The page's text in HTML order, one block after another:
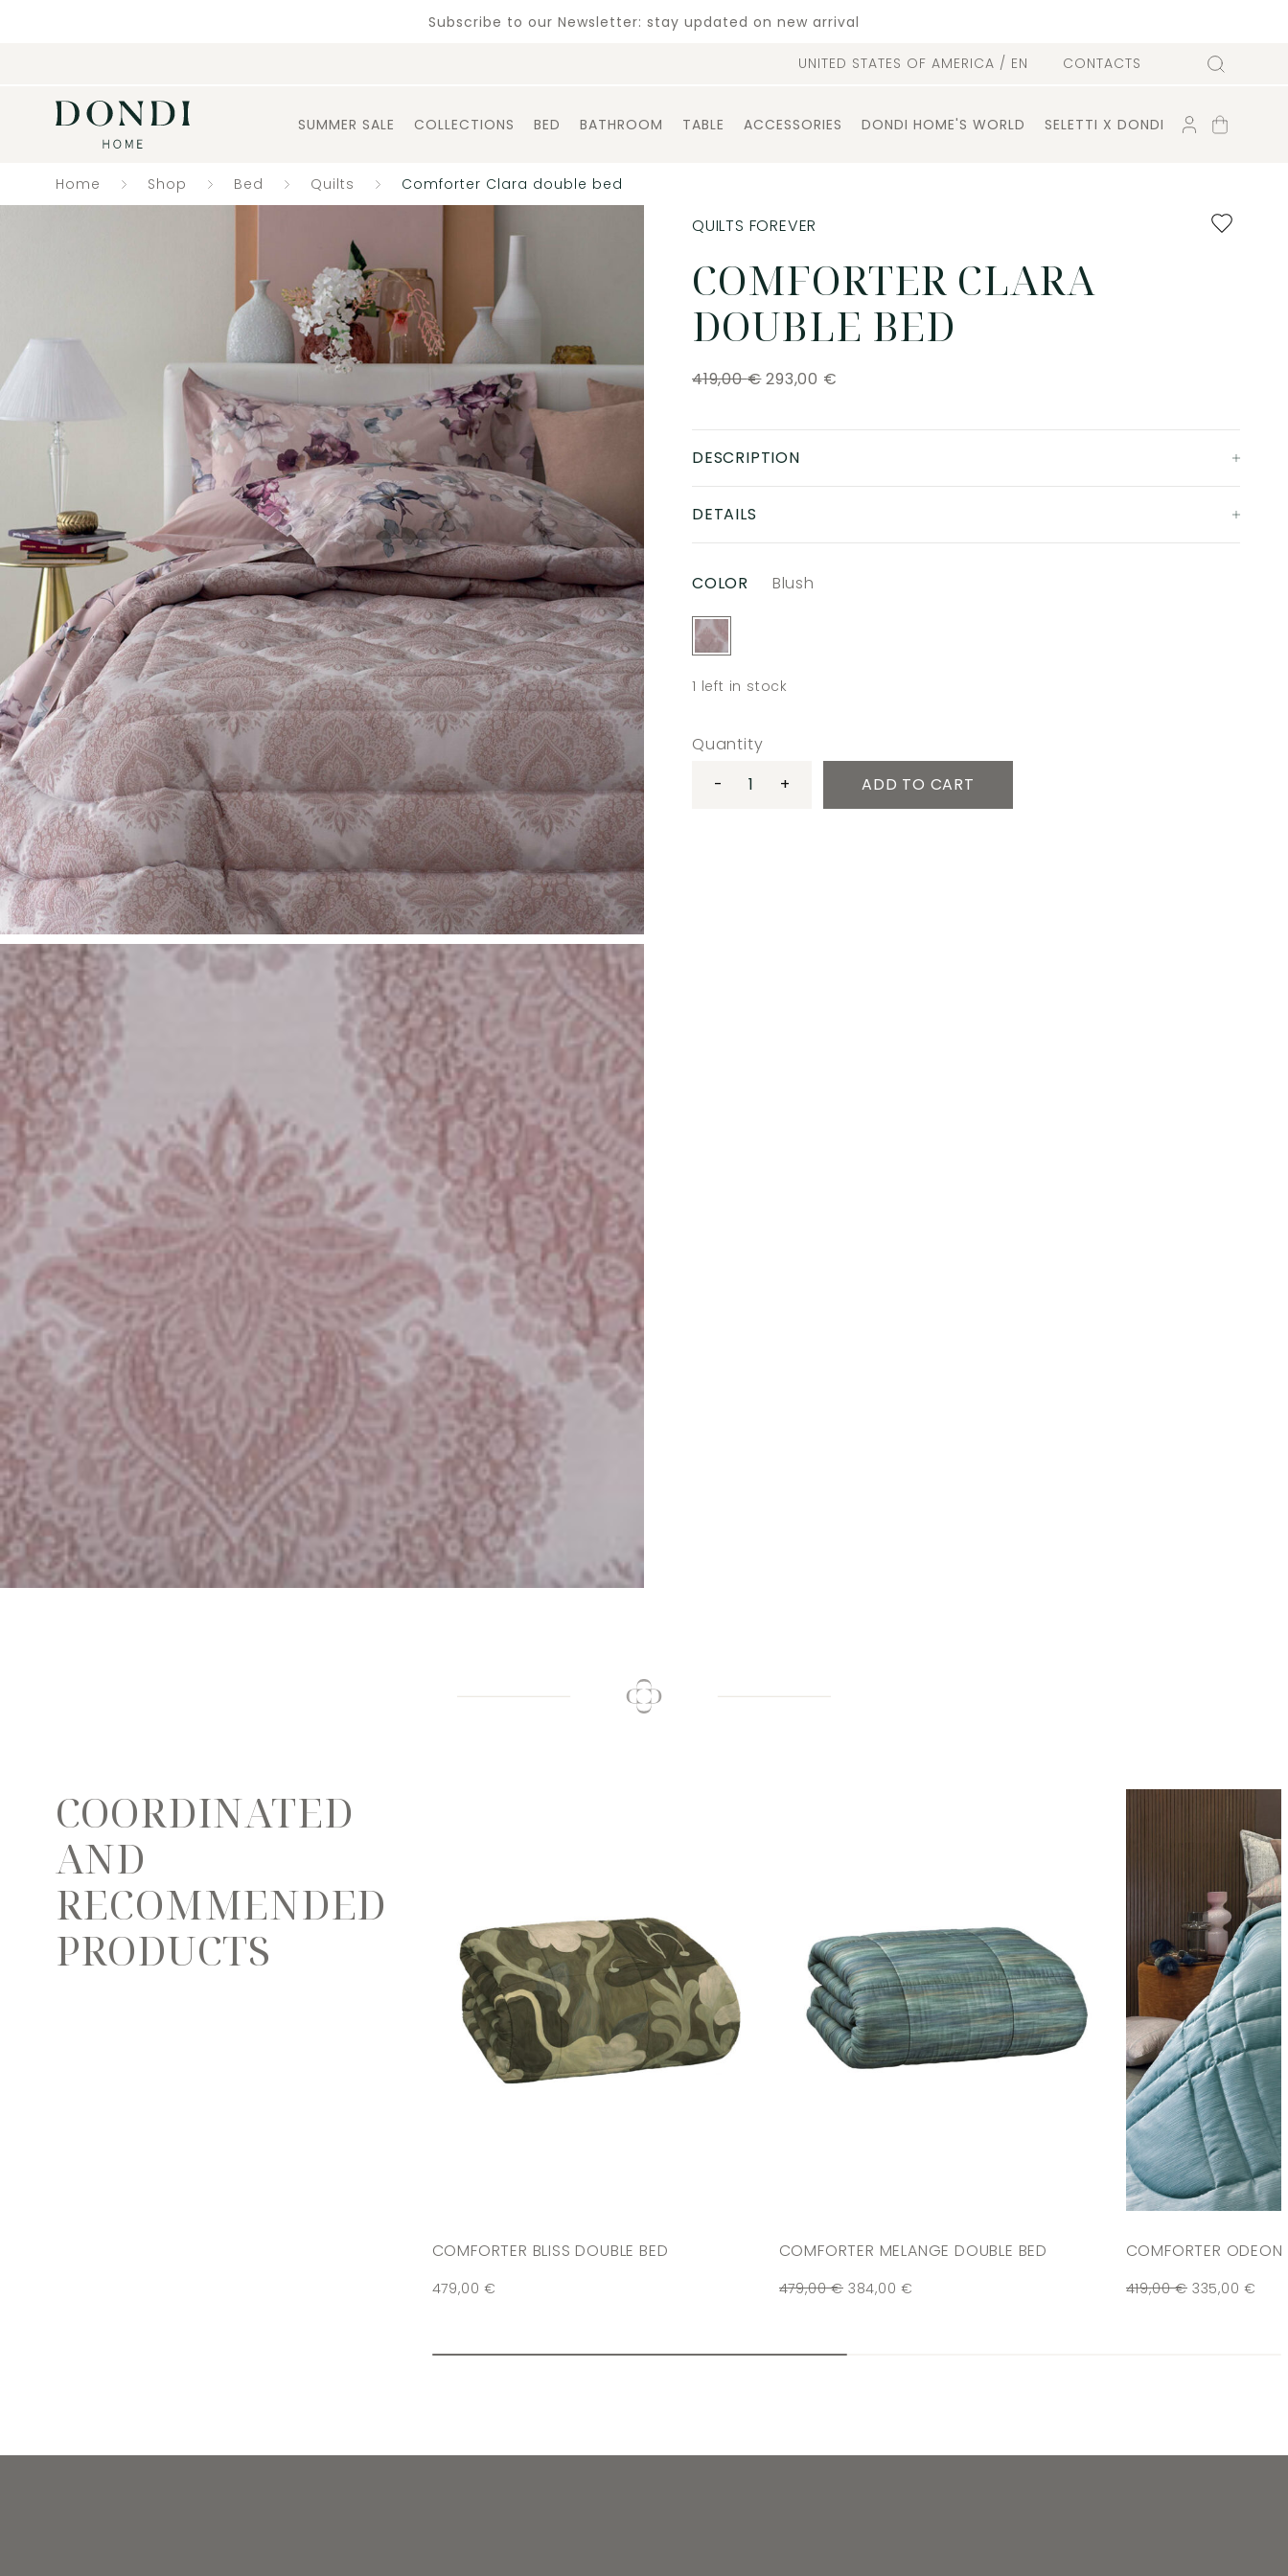
Subscribe to our Newsletter: stay updated on new arrival
UNITED STATES OF AMERICA / EN CONTACTS Search
SUMMER SALE COLLECTIONS BED BATHROOM TABLE ACCESSORIES DONDI HOME'S WORLD SELETTI X DONDI ACCOUNT
SHOPPING
Home Shop Bed Quilts Comforter Clara double bed
Add
COMFORTER CLARA
DOUBLE BED
QUILTS FOREVER
419,00€ 293,00 €
DESCRIPTION
DETAILS
COLOR Blush
1 left in stock
Quantity
-
+ ADD TO CART
COORDINATED
AND
RECOMMENDED
PRODUCTS
COMFORTER BLISS DOUBLE BED
479,00€
COMFORTER MELANGE DOUBLE BED
479,00€ 384,00€
COMFORTER ODEON
419,00€ 335,00€